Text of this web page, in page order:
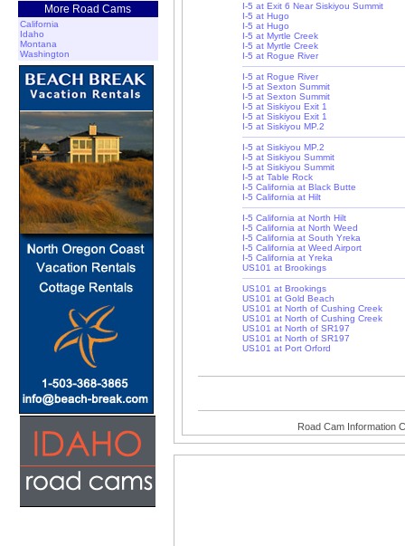
More Road Cams
California
Idaho
Montana
Washington
I-5 at Exit 6 Near Siskiyou Summit
I-5 at Hugo
I-5 at Hugo
I-5 at Myrtle Creek
I-5 at Myrtle Creek
I-5 at Rogue River
I-5 at Rogue River
I-5 at Sexton Summit
I-5 at Sexton Summit
I-5 at Siskiyou Exit 1
I-5 at Siskiyou Exit 1
I-5 at Siskiyou MP.2
I-5 at Siskiyou MP.2
I-5 at Siskiyou Summit
I-5 at Siskiyou Summit
I-5 at Table Rock
I-5 California at Black Butte
I-5 California at Hilt
I-5 California at North Hilt
I-5 California at North Weed
I-5 California at South Yreka
I-5 California at Weed Airport
I-5 California at Yreka
US101 at Brookings
US101 at Brookings
US101 at Gold Beach
US101 at North of Cushing Creek
US101 at North of Cushing Creek
US101 at North of SR197
US101 at North of SR197
US101 at Port Orford
Road Cam Information